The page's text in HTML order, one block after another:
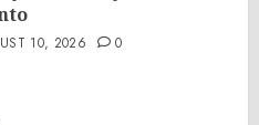
10, 2026 0